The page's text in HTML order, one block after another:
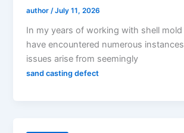
author/July 11, 2026
In my years of working with shell
have encountered numerous
issues arise from seemingly
sand casting defect